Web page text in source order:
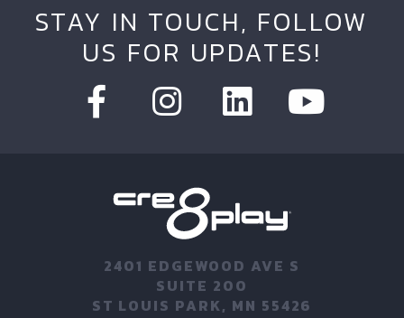
STAY IN TOUCH, FOLLOW
US FOR UPDATES!
2401 EDGEWOOD AVE S
SUITE 200
ST LOUIS PARK, MN 55426